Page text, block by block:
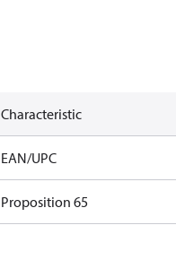
Characteristic
EAN/UPC
Proposition 65